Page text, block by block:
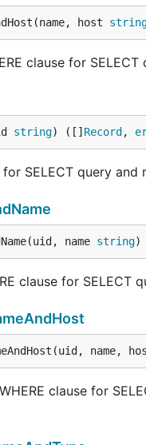
host
clause for
string) ([] Record ,
for SELECT query
name string)
clause for
name,
clause for